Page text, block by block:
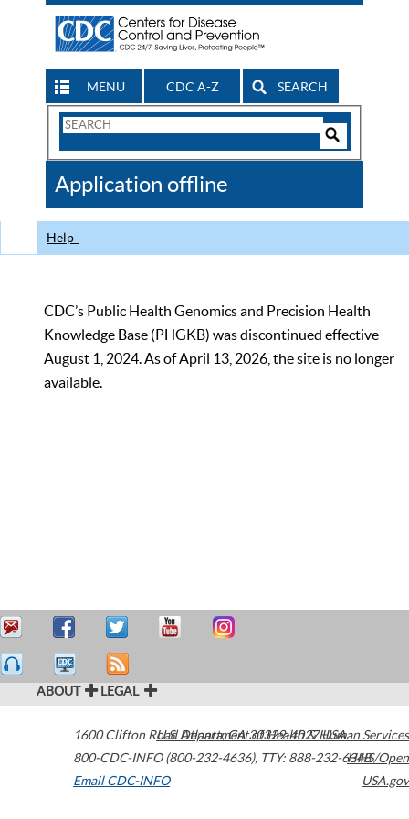
MENU CDC A-Z SEARCH
Search
CDC
Application offline
Help
CDC’s Public Health Genomics and Precision Health
Knowledge Base (PHGKB) was discontinued effective
August 1, 2024. As of April 13, 2026, the site is no longer
available.
ABOUT LEGAL
1600 Clifton Road Atlanta,GA30329-4027USA
800-CDC-INFO (800-232-4636), TTY: 888-232-6348
Email CDC-INFO
U.S. Department of Health & Human Services
HHS/Open
USA.gov